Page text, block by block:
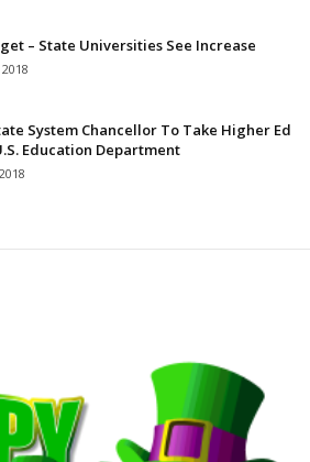
– State Universities See Increase
System Chancellor To Take Higher Ed
Education Department